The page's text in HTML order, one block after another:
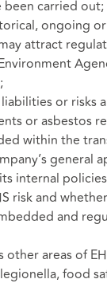
been carried out;
ongoing
attract
or risks
or asbestos
within the
general
internal
risk and
and
other areas of
food